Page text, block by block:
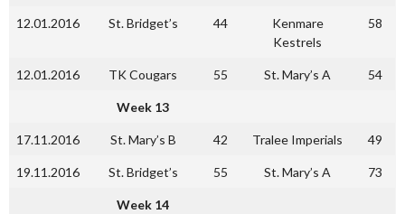
12.01.2016 St. Bridget’s 44
Kenmare
Kestrels
58
12.01.2016 TK Cougars 55 St. Mary’s A 54
Week 13
17.11.2016 St. Mary’s B 42 Tralee Imperials 49
19.11.2016 St. Bridget’s 55 St. Mary’s A 73
Week 14